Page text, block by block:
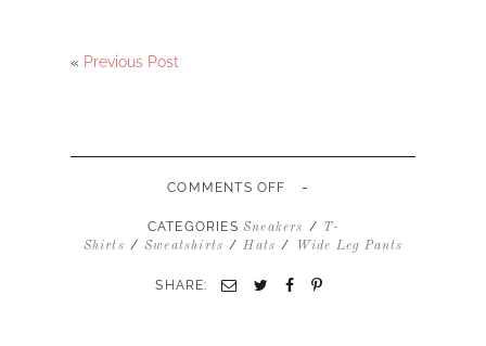
« Previous Post
COMMENTS OFF ON
HAT
BLACK
LOUNGE
-
CATEGORIES Sneakers / T-
Shirts / Sweatshirts / Hats / Wide Leg Pants
SHARE: